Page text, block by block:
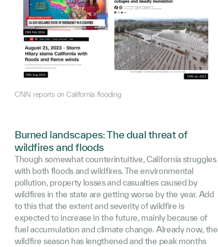
CNN reports on California flooding
Burned landscapes: The dual threat of
wildfires and floods
Though somewhat counterintuitive, California struggles
with both floods and wildfires. The environmental
pollution, property losses and casualties caused by
wildfires in the state are getting worse by the year. Add
to this that the extent and severity of wildfire is
expected to increase in the future, mainly because of
fuel accumulation and climate change. Already now, the
wildfire season has lengthened and the peak months